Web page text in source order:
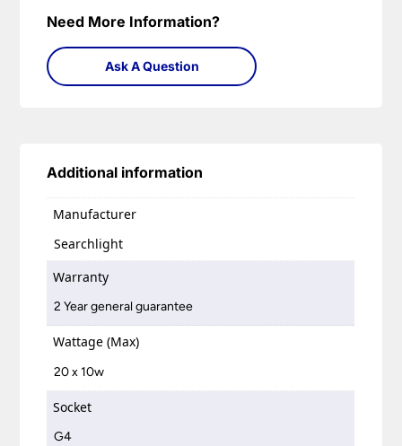
Need More Information?
Ask A Question
Additional information
Manufacturer
Searchlight
Warranty
2 Year general guarantee
Wattage (Max)
20 x 10w
Socket
G4